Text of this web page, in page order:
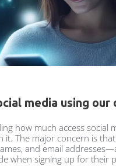
media using our
how much access social
The major concern is
and email
when signing up for their